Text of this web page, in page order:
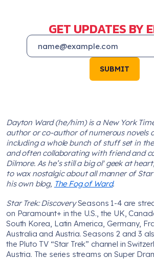
GET UPDATES BY
SUBMIT
Dayton Ward (he/him) is a New York
author or co-author of numerous novels
including a whole bunch of stuff set in
and often collaborating with friend and
Dilmore. As he’s still a big ol' geek at
to wax nostalgic about all manner of
his own blog, The Fog of Ward.
Star Trek: DiscoverySeasons 1-4 are
on Paramount+ in the U.S., the UK,
South Korea, Latin America, Germany,
Australia and Austria. Seasons 2 and 3
the Pluto TV “Star Trek” channel in
Austria. The series streams on Super